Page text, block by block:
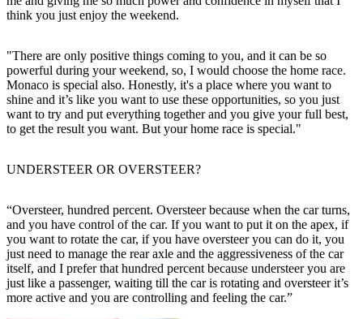
think you just enjoy the weekend.
"There are only positive things coming to you, and it can be so
powerful during your weekend, so, I would choose the home race.
Monaco is special also. Honestly, it's a place where you want to
shine and it’s like you want to use these opportunities, so you just
want to try and put everything together and you give your full best,
to get the result you want. But your home race is special."
UNDERSTEER OR OVERSTEER?
“Oversteer, hundred percent. Oversteer because when the car turns,
and you have control of the car. If you want to put it on the apex, if
you want to rotate the car, if you have oversteer you can do it, you
just need to manage the rear axle and the aggressiveness of the car
itself, and I prefer that hundred percent because understeer you are
just like a passenger, waiting till the car is rotating and oversteer it’s
more active and you are controlling and feeling the car.”